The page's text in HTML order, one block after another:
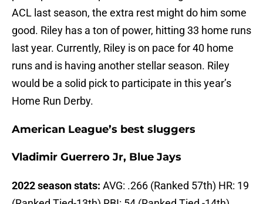
ACL last season, the extra rest might do him some
good. Riley has a ton of power, hitting 33 home runs
last year. Currently, Riley is on pace for 40 home
runs and is having another stellar season. Riley
would be a solid pick to participate in this year’s
Home Run Derby.
American League’s best sluggers
Vladimir Guerrero Jr, Blue Jays
2022 season stats: AVG: .266 (Ranked 57th) HR: 19